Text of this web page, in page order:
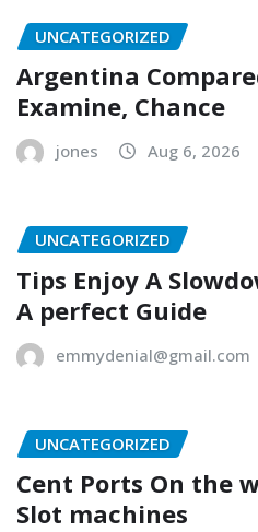
UNCATEGORIZED
Argentina
Examine, Chance
jones Aug 6, 2026
UNCATEGORIZED
Tips Enjoy A
A perfect Guide
emmydenial@gmail.com
UNCATEGORIZED
Cent Ports On the
Slot machines